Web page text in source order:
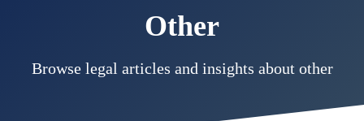
Other
Browse legal articles and insights about other